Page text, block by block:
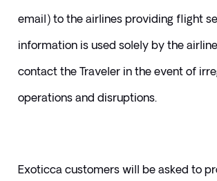
email) to the airlines providing flight
information is used solely by the
contact the Traveler in the event of
operations and disruptions.
Exoticca customers will be asked to